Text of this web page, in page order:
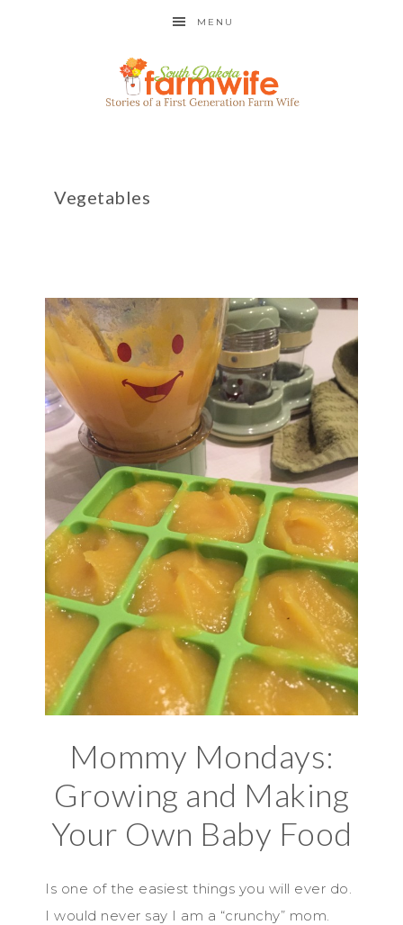
MENU
Vegetables
Mommy Mondays:
Growing and Making
Your Own Baby Food
Is one of the easiest things you will ever do.
I would never say I am a “crunchy” mom.